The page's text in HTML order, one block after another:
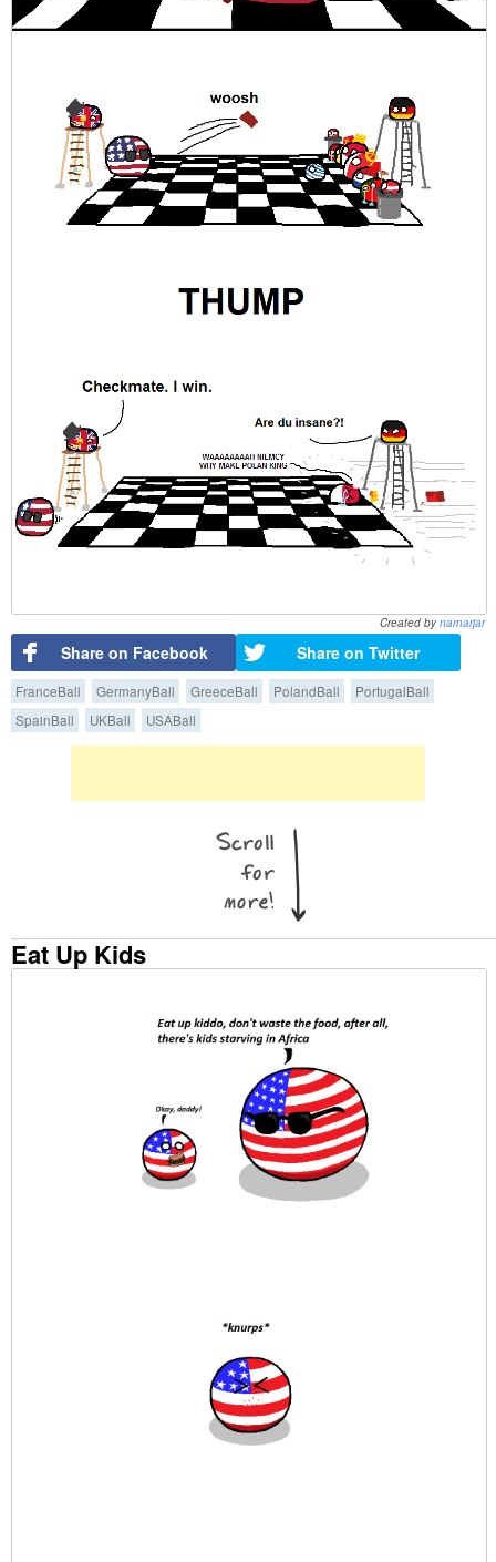
Created bynarnarjar
Share on Facebook Share on Twitter
FranceBall GermanyBall GreeceBall PolandBall
PortugalBall
SpainBall
UKBall USABall
Eat Up Kids